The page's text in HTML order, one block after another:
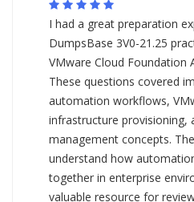
I had a great preparation
DumpsBase 3V0-21.25
VMware Cloud Foundation
These questions covered
automation workflows,
infrastructure provisioning,
management concepts.
understand how
together in enterprise
valuable resource for